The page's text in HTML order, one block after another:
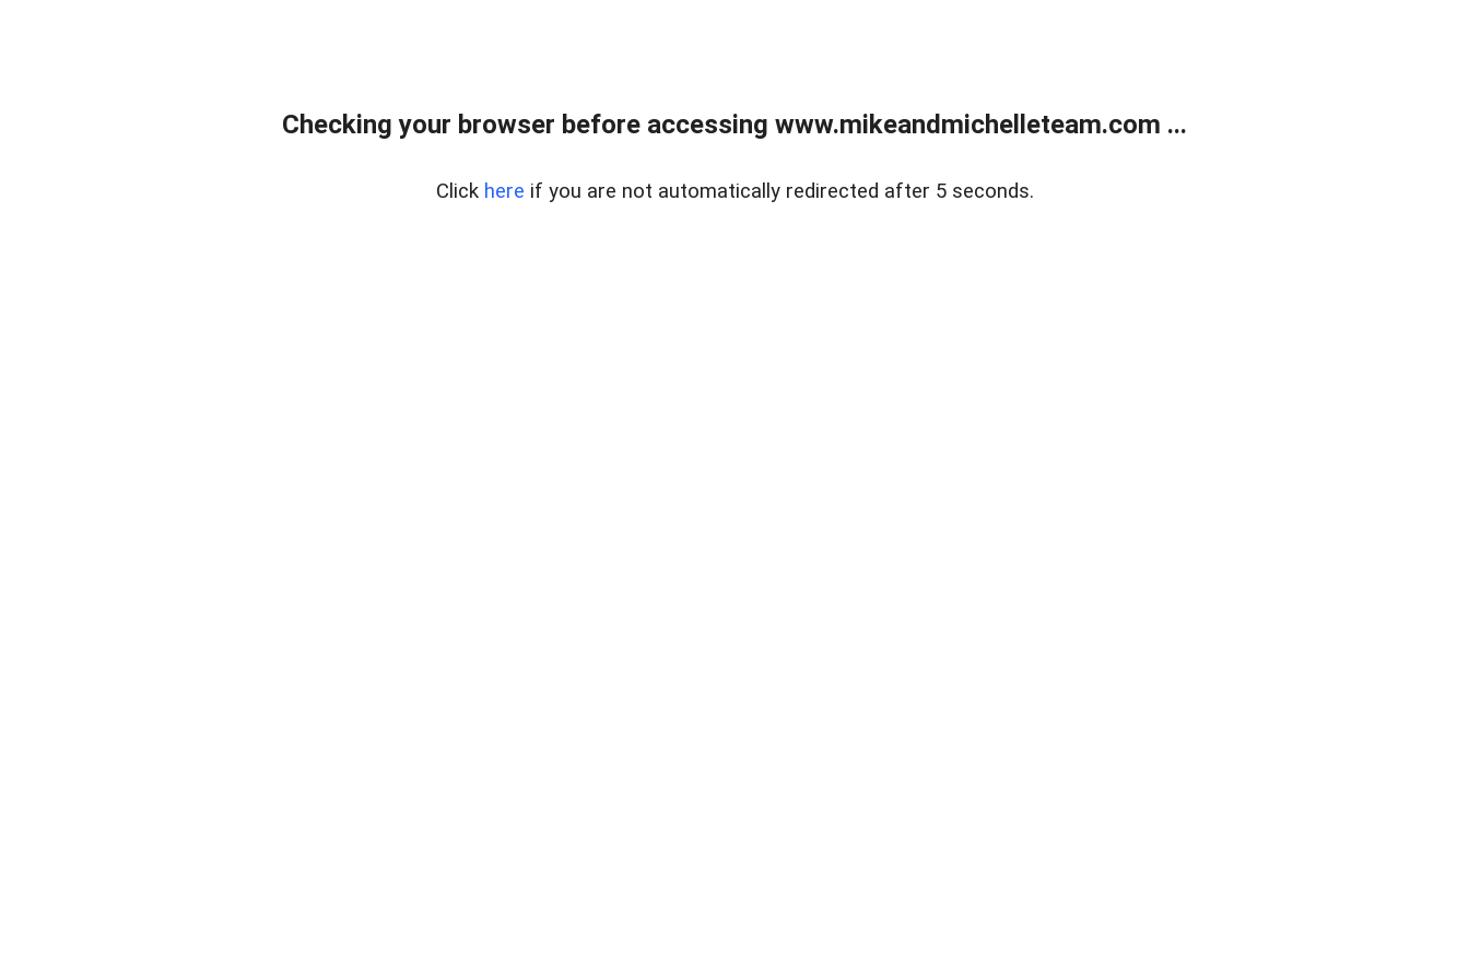
Checking your browser before accessing www.mikeandmichelleteam.com ...
Click here if you are not automatically redirected after 5 seconds.